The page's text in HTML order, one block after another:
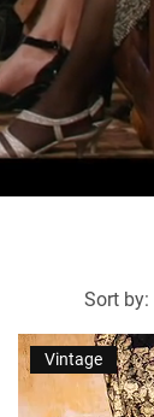
Sort by:
Vintage